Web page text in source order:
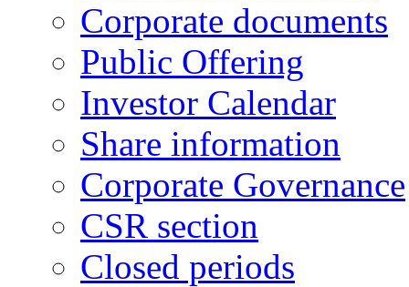
Corporate documents
Public Offering
Investor Calendar
Share information
Corporate Governance
CSR section
Closed periods